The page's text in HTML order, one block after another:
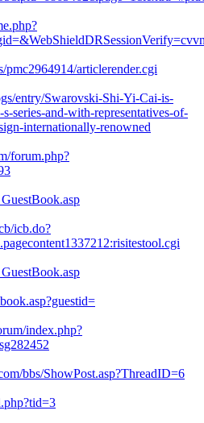
pmc2964914/articlerender.cgi
entry/Swarovski-Shi-Yi-Cai-is-
series-and-with-representatives-of-
internationally-renowned
forum.php?
icb.do?
index.php?
bbs/ShowPost.asp?ThreadID=6